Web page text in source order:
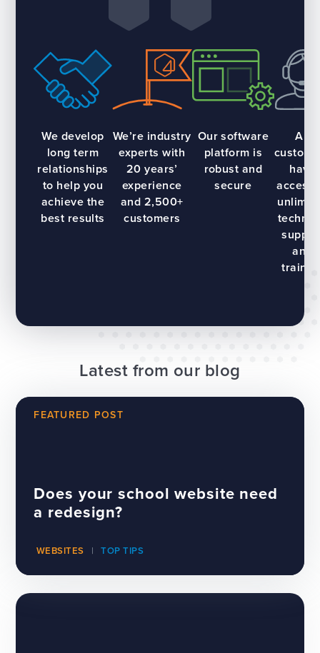
We develop
long term
relationships
to help you
achieve the
best results
We’re industry
experts with
20 years’
experience
and 2,500+
customers
Our software
platform is
robust and
secure
All
have
access
and
Latest from our blog
FEATURED POST
Does your school website need
a redesign?
WEBSITES TOP TIPS